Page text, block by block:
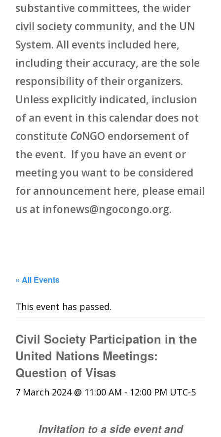
substantive committees, the wider
civil society community, and the UN
System. All events included here,
including their accuracy, are the sole
responsibility of their organizers.
Unless explicitly indicated, inclusion
of an event in this calendar does not
constitute CoNGO endorsement of
the event. If you have an event or
meeting you want to be considered
for announcement here, please email
us at infonews@ngocongo.org.
« All Events
This event has passed.
Civil Society Participation in the
United Nations Meetings:
Question of Visas
7 March 2024 @ 11:00 AM - 12:00 PM UTC-5
Invitation to a side event and